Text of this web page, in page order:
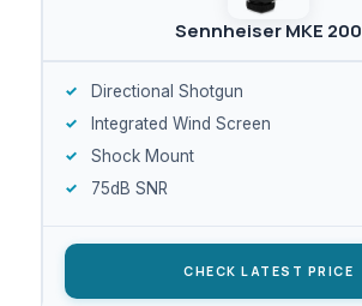
Sennheiser MKE 200
Directional Shotgun
Integrated Wind Screen
Shock Mount
75dB SNR
CHECK LATEST PRICE